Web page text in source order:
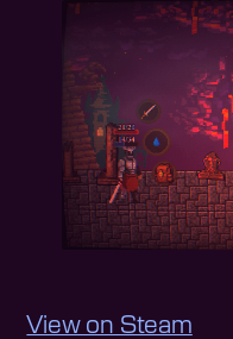
View on Steam